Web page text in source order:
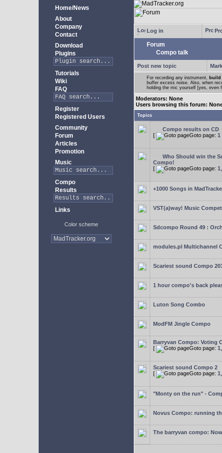
Home/News
About
Company
Contact
Download
Plugins
Tutorials
Wiki
FAQ
Register
Registered Users
Community
Forum
Articles
Promotion
Music
Compo
Results
Links
Color scheme
Log in
Forum
Compo talk
Post new topic
For recording any instrument, build
buffer excess noise. Also, when
holding the mic yourself [yes, even
Moderators: None
Users browsing this forum:
Topics
Compo results on CD
[
Goto page: 1
Who Should win the
Compo!
[
Goto page: 1
+1000 Songs in
VST(a)way! Music
Sdcompo Round 49 :
modules.pl Multichannel
Scariest sound Compo
1 hour compo's back
Luton Song Combo
ModFM Jingle Compo
Barryvan Compo: Voting
[
Goto page: 1
Scariest sound Compo 2
[
Goto page: 1
"Monty on the run" -
Novus Compo: running
The barryvan compo: